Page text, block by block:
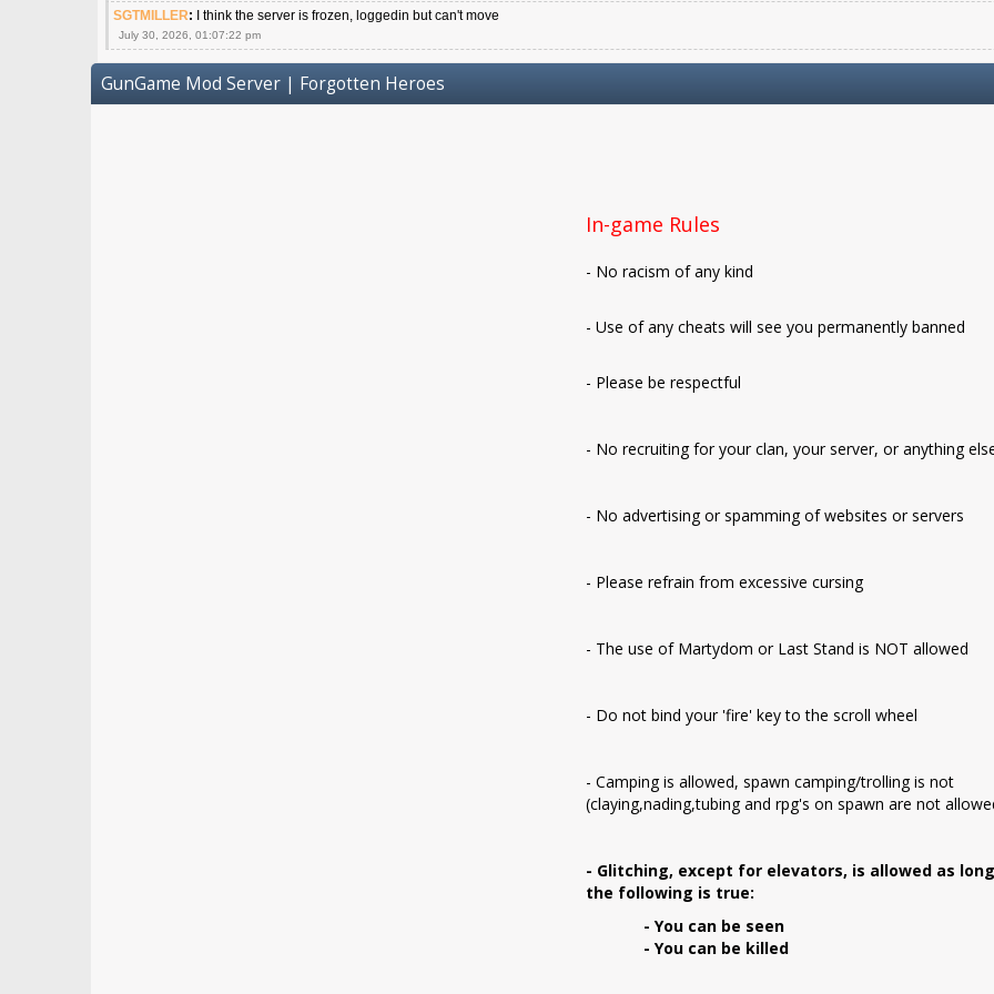
SGTMILLER: I think the server is frozen, loggedin but can't move
July 30, 2026, 01:07:22 pm
GunGame Mod Server | Forgotten Heroes
In-game Rules
- No racism of any kind
- Use of any cheats will see you permanently banned
- Please be respectful
- No recruiting for your clan, your server, or anything
- No advertising or spamming of websites or servers
- Please refrain from excessive cursing
- The use of Martydom or Last Stand is NOT allowed
- Do not bind your 'fire' key to the scroll wheel
- Camping is allowed, spawn camping/trolling is not
(claying,nading,tubing and rpg's on spawn are not
- Glitching, except for elevators, is allowed as
the following is true:
- You can be seen
- You can be killed